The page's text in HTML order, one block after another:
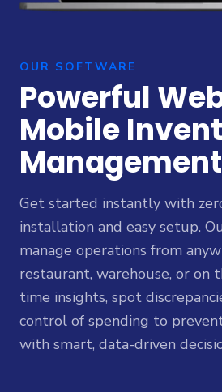
OUR SOFTWARE
Powerful
Mobile
Management
Get started instantly with
installation and easy setup.
manage operations from
restaurant, warehouse, or on
time insights, spot
control of spending to
with smart, data-driven